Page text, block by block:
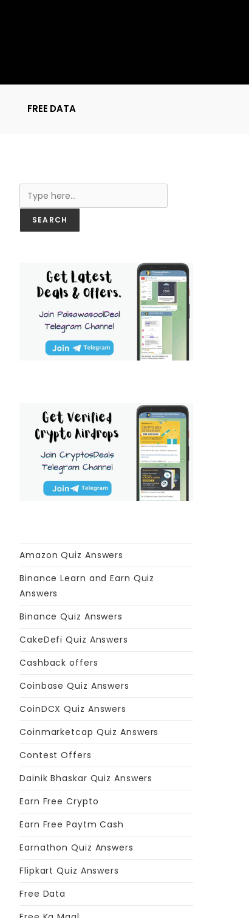
FREE DATA
SEARCH
Amazon Quiz Answers
Binance Learn and Earn Quiz
Answers
Binance Quiz Answers
CakeDefi Quiz Answers
Cashback offers
Coinbase Quiz Answers
CoinDCX Quiz Answers
Coinmarketcap Quiz Answers
Contest Offers
Dainik Bhaskar Quiz Answers
Earn Free Crypto
Earn Free Paytm Cash
Earnathon Quiz Answers
Flipkart Quiz Answers
Free Data